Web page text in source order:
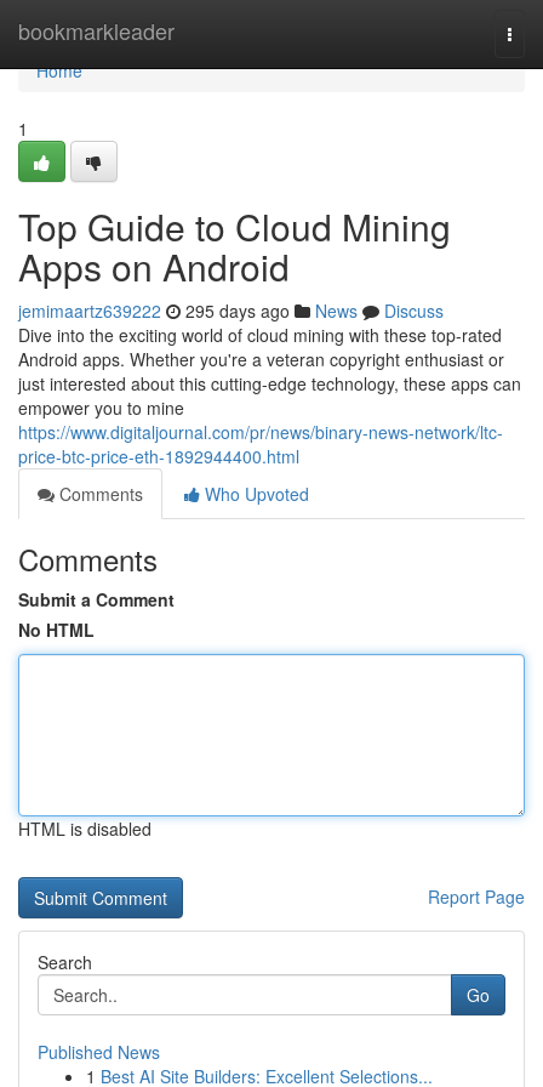
bookmarkleader
Home
Home
1
Top Guide to Cloud Mining
Apps on Android
jemimaartz639222 295 days ago News
Discuss
Dive into the exciting world of cloud mining with these top-rated
Android apps. Whether you're a veteran copyright enthusiast or
just interested about this cutting-edge technology, these apps can
empower you to mine
https://www.digitaljournal.com/pr/news/binary-news-network/ltc-
price-btc-price-eth-1892944400.html
Comments
Who Upvoted
Comments
Submit a Comment
No HTML
HTML is disabled
Report Page
Search
Go
Published News
1 Best AI Site Builders: Excellent Selections...